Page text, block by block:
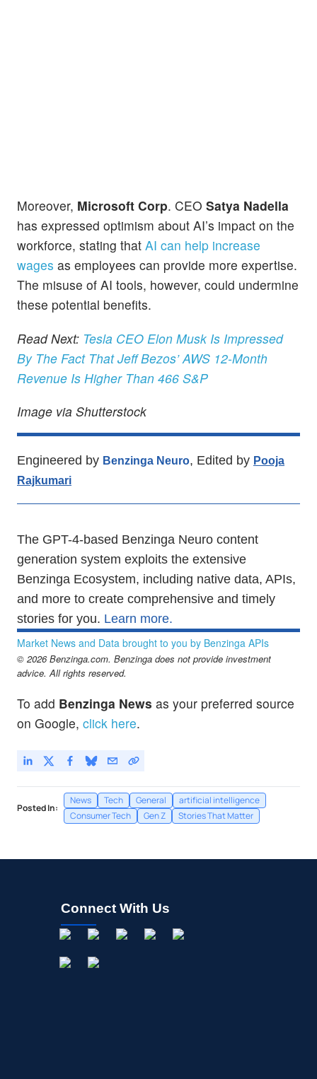
Moreover, Microsoft Corp. CEO Satya Nadella
has expressed optimism about AI’s impact on the
workforce, stating that AI can help increase
wages as employees can provide more expertise.
The misuse of AI tools, however, could undermine
these potential benefits.
Read Next: Tesla CEO Elon Musk Is Impressed
By The Fact That Jeff Bezos’ AWS 12-Month
Revenue Is Higher Than 466 S&P
Image via Shutterstock
Engineered by Benzinga Neuro, Edited by Pooja
Rajkumari
The GPT-4-based Benzinga Neuro content
generation system exploits the extensive
Benzinga Ecosystem, including native data, APIs,
and more to create comprehensive and timely
stories for you. Learn more.
Market News and Data brought to you by Benzinga APIs
© 2026 Benzinga.com. Benzinga does not provide investment
advice. All rights reserved.
To add Benzinga News as your preferred source
on Google, click here.
Posted In:
News Tech General
artificial intelligence
Consumer Tech
Gen Z Stories That Matter
Connect With Us